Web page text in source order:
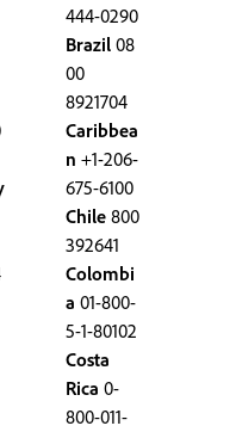
444-0290
Brazil 08
00
8921704
Caribbea
n +1-206-
675-6100
Chile 800
392641
Colombi
a 01-800-
5-1-80102
Costa
Rica 0-
800-011-